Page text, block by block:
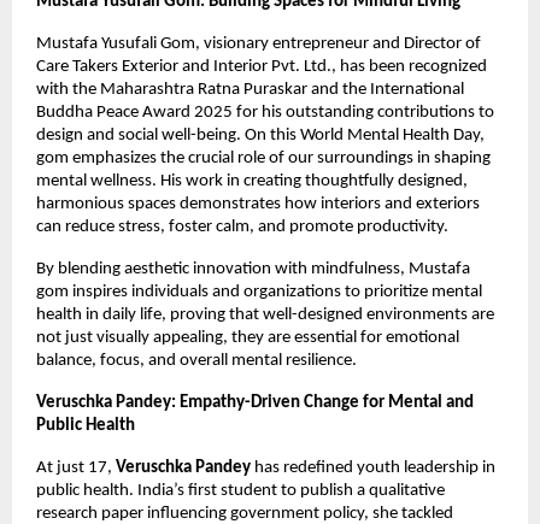
Mustafa Yusufali Gom, visionary entrepreneur and Director of
Care Takers Exterior and Interior Pvt. Ltd., has been recognized
with the Maharashtra Ratna Puraskar and the International
Buddha Peace Award 2025 for his outstanding contributions to
design and social well-being. On this World Mental Health Day,
gom emphasizes the crucial role of our surroundings in shaping
mental wellness. His work in creating thoughtfully designed,
harmonious spaces demonstrates how interiors and exteriors
can reduce stress, foster calm, and promote productivity.
By blending aesthetic innovation with mindfulness, Mustafa
gom inspires individuals and organizations to prioritize mental
health in daily life, proving that well-designed environments are
not just visually appealing, they are essential for emotional
balance, focus, and overall mental resilience.
Veruschka Pandey: Empathy-Driven Change for Mental and
Public Health
At just 17, Veruschka Pandey has redefined youth leadership in
public health. India’s first student to publish a qualitative
research paper influencing government policy, she tackled